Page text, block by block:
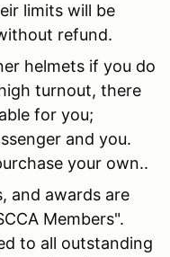
limits will be
refund.
helmets if you do
turnout, there
for you;
and you.
your own..
and awards are
Members".
to all outstanding